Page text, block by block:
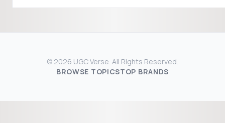
© 2026 UGC Verse. All Rights Reserved.
BROWSE TOPICSTOP BRANDS